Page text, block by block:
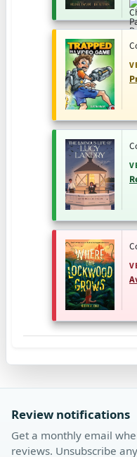
Review notifications
Get a monthly email
reviews. Unsubscribe